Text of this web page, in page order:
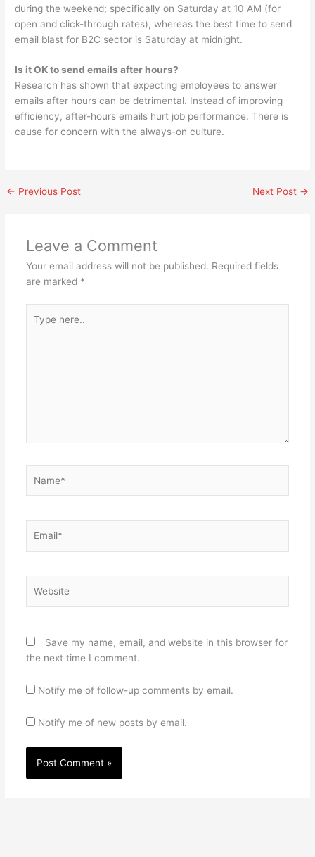
during the weekend; specifically on Saturday at 10 AM (for
open and click-through rates), whereas the best time to send
email blast for B2C sector is Saturday at midnight.
Is it OK to send emails after hours?
Research has shown that expecting employees to answer
emails after hours can be detrimental. Instead of improving
efficiency, after-hours emails hurt job performance. There is
cause for concern with the always-on culture.
← Previous Post Next Post →
Leave a Comment
Your email address will not be published. Required fields
are marked *
here..
Save my name, email, and website in this browser for
the next time I comment.
Notify me of follow-up comments by email.
Notify me of new posts by email.